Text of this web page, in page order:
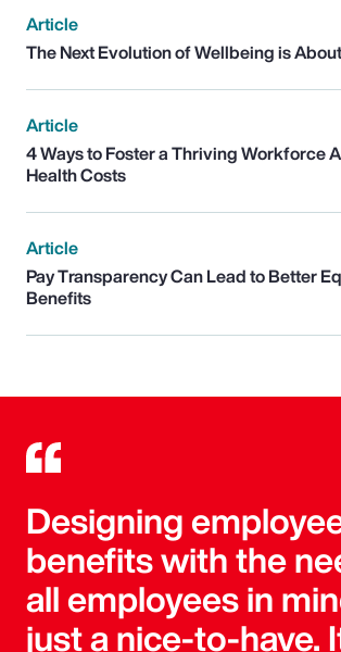
Article
The Next Evolution of Wellbeing is
Article
4 Ways to Foster a Thriving Workforce
Health Costs
Article
Pay Transparency Can Lead to Better
Benefits
Designing
benefits with the
all employees in
just a nice-to-have.